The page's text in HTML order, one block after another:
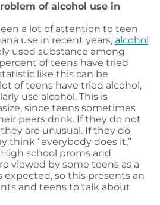
of alcohol use in
a lot of attention to teen
use in recent years, alcohol
used substance among
of teens have tried
like this can be
of teens have tried alcohol,
use alcohol. This is
since teens sometimes
peers drink. If they do not
are unusual. If they do
think “everybody does it,”
school proms and
viewed by some teens as a
so this presents an
and teens to talk about